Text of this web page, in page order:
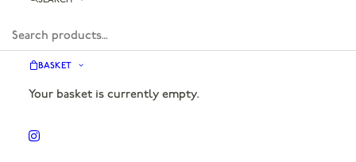
BASKET
Your basket is currently empty.